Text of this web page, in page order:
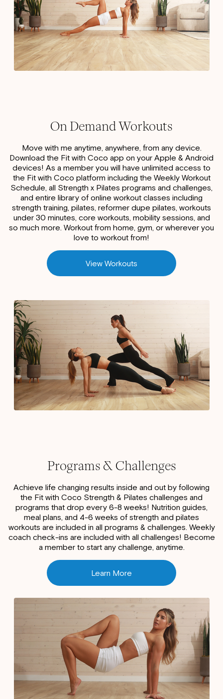
On Demand Workouts
Move with me anytime, anywhere, from any device.
Download the Fit with Coco app on your Apple & Android
devices! As a member you will have unlimited access to
the Fit with Coco platform including the Weekly Workout
Schedule, all Strength x Pilates programs and challenges,
and entire library of online workout classes including
strength training, pilates, reformer dupe pilates, workouts
under 30 minutes, core workouts, mobility sessions, and
so much more. Workout from home, gym, or wherever you
love to workout from!
View Workouts
Programs & Challenges
Achieve life changing results inside and out by following
the Fit with Coco Strength & Pilates challenges and
programs that drop every 6-8 weeks! Nutrition guides,
meal plans, and 4-6 weeks of strength and pilates
workouts are included in all programs & challenges. Weekly
coach check-ins are included with all challenges! Become
a member to start any challenge, anytime.
Learn More